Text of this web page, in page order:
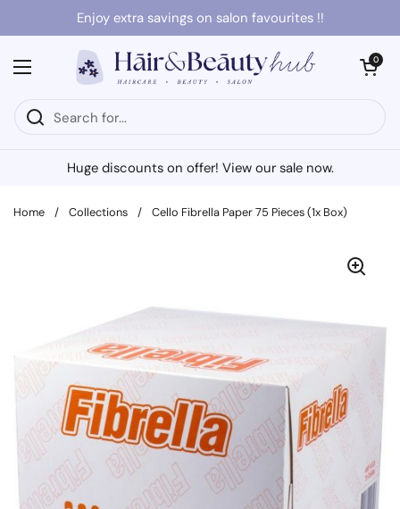
Skip to contentEnjoy extra savings on salon favourites !!
Open menu
Open cart
0
Huge discounts on offer! View our sale now.
Home / Collections / Cello Fibrella Paper 75 Pieces (1x Box)